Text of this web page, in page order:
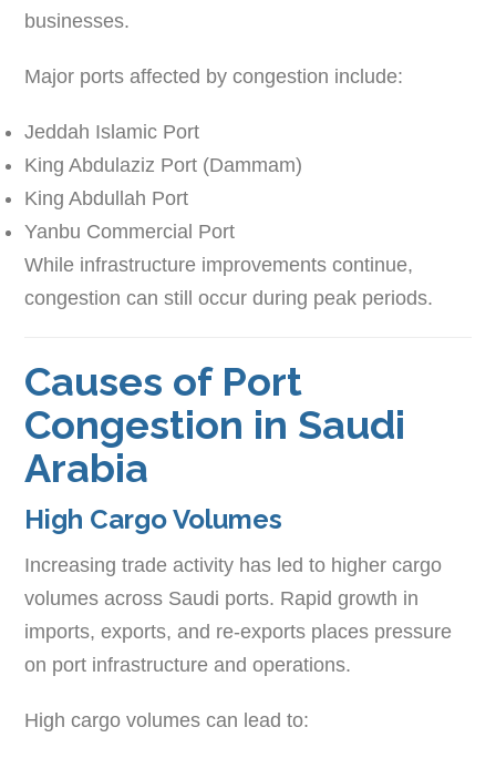
businesses.
Major ports affected by congestion include:
Jeddah Islamic Port
King Abdulaziz Port (Dammam)
King Abdullah Port
Yanbu Commercial Port
While infrastructure improvements continue,
congestion can still occur during peak periods.
Causes of Port
Congestion in Saudi
Arabia
High Cargo Volumes
Increasing trade activity has led to higher cargo
volumes across Saudi ports. Rapid growth in
imports, exports, and re-exports places pressure
on port infrastructure and operations.
High cargo volumes can lead to: